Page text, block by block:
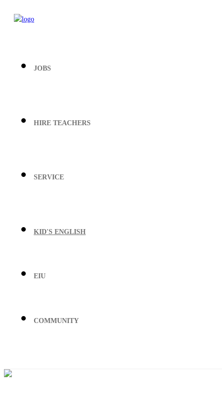
JOBS
HIRE TEACHERS
SERVICE
KID'S ENGLISH
EIU
COMMUNITY